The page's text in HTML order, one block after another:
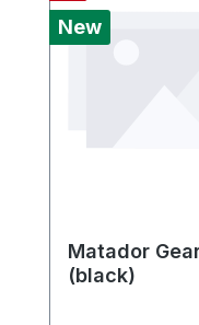
New
Matador
(black)